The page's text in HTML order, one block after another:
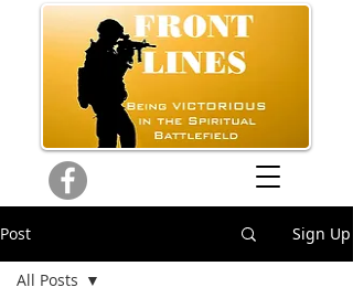
Post Sign Up
All Posts